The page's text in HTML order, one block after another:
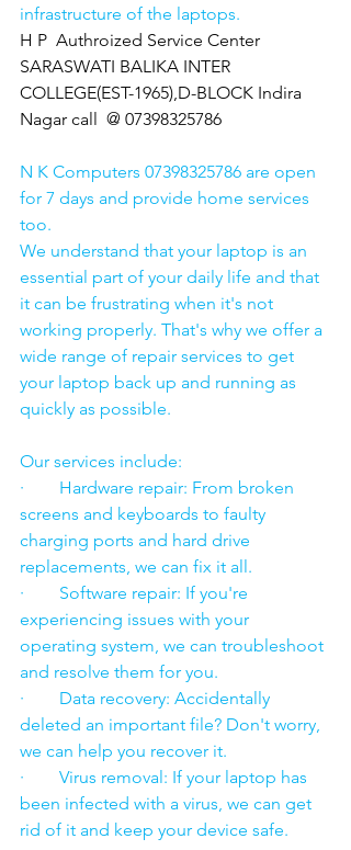
infrastructure of the laptops.
H P  Authroized Service Center
SARASWATI BALIKA INTER
COLLEGE(EST-1965),D-BLOCK Indira
Nagar call  @ 07398325786
N K Computers 07398325786 are open
for 7 days and provide home services
too.
We understand that your laptop is an
essential part of your daily life and that
it can be frustrating when it's not
working properly. That's why we offer a
wide range of repair services to get
your laptop back up and running as
quickly as possible.
Our services include:
·        Hardware repair: From broken
screens and keyboards to faulty
charging ports and hard drive
replacements, we can fix it all.
·        Software repair: If you're
experiencing issues with your
operating system, we can troubleshoot
and resolve them for you.
·        Data recovery: Accidentally
deleted an important file? Don't worry,
we can help you recover it.
·        Virus removal: If your laptop has
been infected with a virus, we can get
rid of it and keep your device safe.